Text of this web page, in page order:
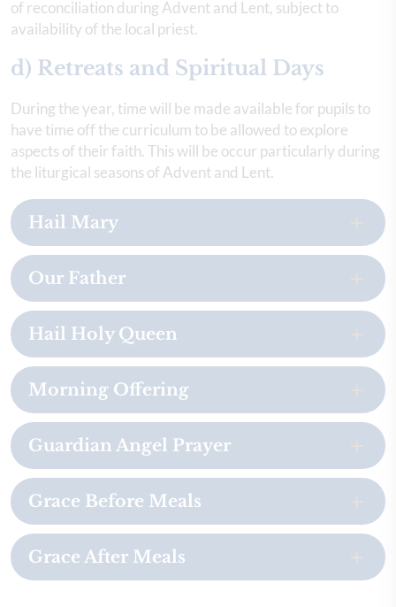
of reconciliation during Advent and Lent, subject to
availability of the local priest.
d) Retreats and Spiritual Days
During the year, time will be made available for pupils to
have time off the curriculum to be allowed to explore
aspects of their faith. This will be occur particularly during
the liturgical seasons of Advent and Lent.
Hail Mary
Our Father
Hail Holy Queen
Morning Offering
Guardian Angel Prayer
Grace Before Meals
Grace After Meals